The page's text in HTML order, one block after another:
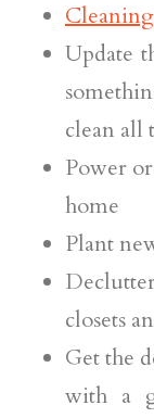
Update
clean all
Power
home
Plant
closets
Get the
with a